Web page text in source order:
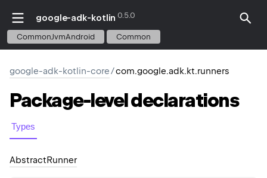
google-adk-kotlin 0.5.0
CommonJvmAndroid Common
google-adk-kotlin-core/com.google.adk.kt.runners
Package-leveldeclarations
Types
AbstractRunner